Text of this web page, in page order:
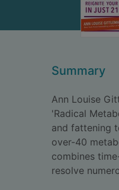
Summary
Ann Louise
'Radical
and fattening
over-40
combines
resolve